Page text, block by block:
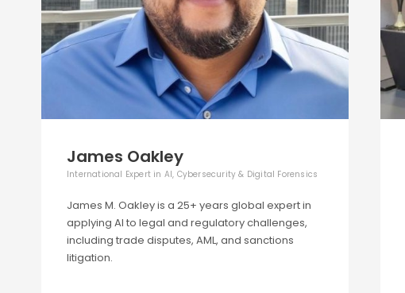
James Oakley
International Expert in AI, Cybersecurity & Digital Forensics
James M. Oakley is a 25+ years global expert in
applying AI to legal and regulatory challenges,
including trade disputes, AML, and sanctions
litigation.